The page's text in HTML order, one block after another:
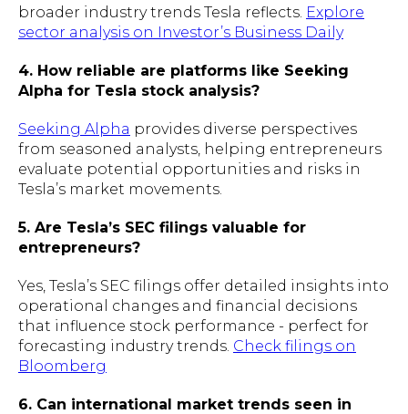
broader industry trends Tesla reflects. Explore
sector analysis on Investor’s Business Daily
4. How reliable are platforms like Seeking
Alpha for Tesla stock analysis?
Seeking Alpha provides diverse perspectives
from seasoned analysts, helping entrepreneurs
evaluate potential opportunities and risks in
Tesla’s market movements.
5. Are Tesla’s SEC filings valuable for
entrepreneurs?
Yes, Tesla’s SEC filings offer detailed insights into
operational changes and financial decisions
that influence stock performance - perfect for
forecasting industry trends. Check filings on
Bloomberg
6. Can international market trends seen in